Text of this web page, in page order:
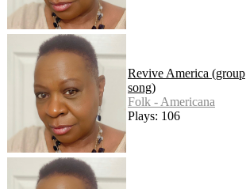
Revive America (group
song)
Folk - Americana
Plays: 106